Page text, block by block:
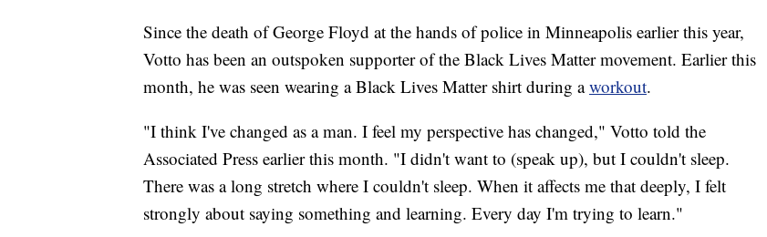
Since the death of George Floyd at the hands of police in Minneapolis earlier this year,
Votto has been an outspoken supporter of the Black Lives Matter movement. Earlier this
month, he was seen wearing a Black Lives Matter shirt during aworkout.
"I think I've changed as a man. I feel my perspective has changed," Votto told the
Associated Press earlier this month. "I didn't want to (speak up), but I couldn't sleep.
There was a long stretch where I couldn't sleep. When it affects me that deeply, I felt
strongly about saying something and learning. Every day I'm trying to learn."